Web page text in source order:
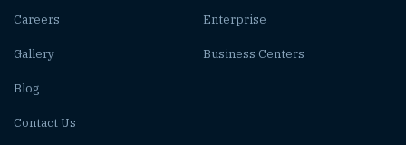
Careers
Gallery
Blog
Contact Us
Enterprise
Business Centers